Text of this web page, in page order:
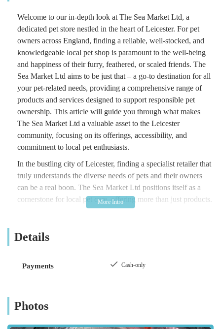
Welcome to our in-depth look at The Sea Market Ltd, a
dedicated pet store nestled in the heart of Leicester. For pet
owners across England, finding a reliable, well-stocked, and
knowledgeable local pet shop is paramount to the well-being
and happiness of their furry, feathered, or scaled friends. The
Sea Market Ltd aims to be just that – a go-to destination for all
your pet-related needs, providing a comprehensive range of
products and services designed to support responsible pet
ownership. This article will guide you through what makes
The Sea Market Ltd a valuable asset to the Leicester
community, focusing on its offerings, accessibility, and
commitment to local pet enthusiasts.
In the bustling city of Leicester, finding a specialist retailer that
truly understands the diverse needs of pets and their owners
can be a real boon. The Sea Market Ltd positions itself as a
cornerstone for local pet care, offering more than just products.
It strives to create a welcoming environment where customers
advice. Whether you're a seasoned pet owner or considering
certainly stands out as a key player in the Leicester pet scene.
convenient Leicester location. You can find this dedicated pet
Details
Payments Cash-only
Photos